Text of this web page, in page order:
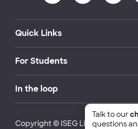
Quick Links
For Students
In the loop
Copyright © ISEG Lisbon School of
Talk to our
questions